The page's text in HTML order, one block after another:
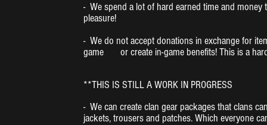
- We spend a lot of hard earned time and
pleasure!
- We do not accept donations in exchange for
game or create in-game benefits! This is a
**THIS IS STILL A WORK IN PROGRESS
- We can create clan gear packages that clans
jackets, trousers and patches. Which everyone